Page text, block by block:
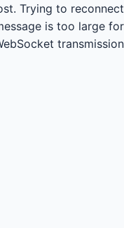
Trying to reconnect...
is too large for
transmission.